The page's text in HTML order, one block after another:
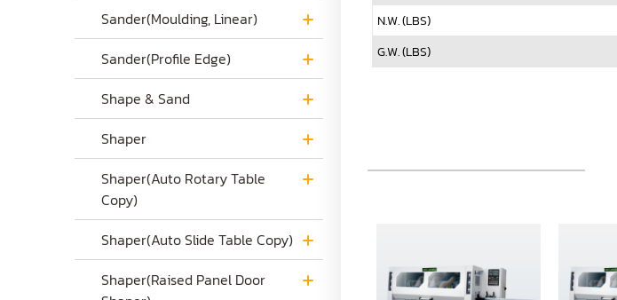
Sander(Moulding, Linear)
Sander(Profile Edge)
Shape & Sand
Shaper
Shaper(Auto Rotary Table
Copy)
Shaper(Auto Slide Table Copy)
Shaper(Raised Panel Door
N.W. (LBS)
G.W. (LBS)